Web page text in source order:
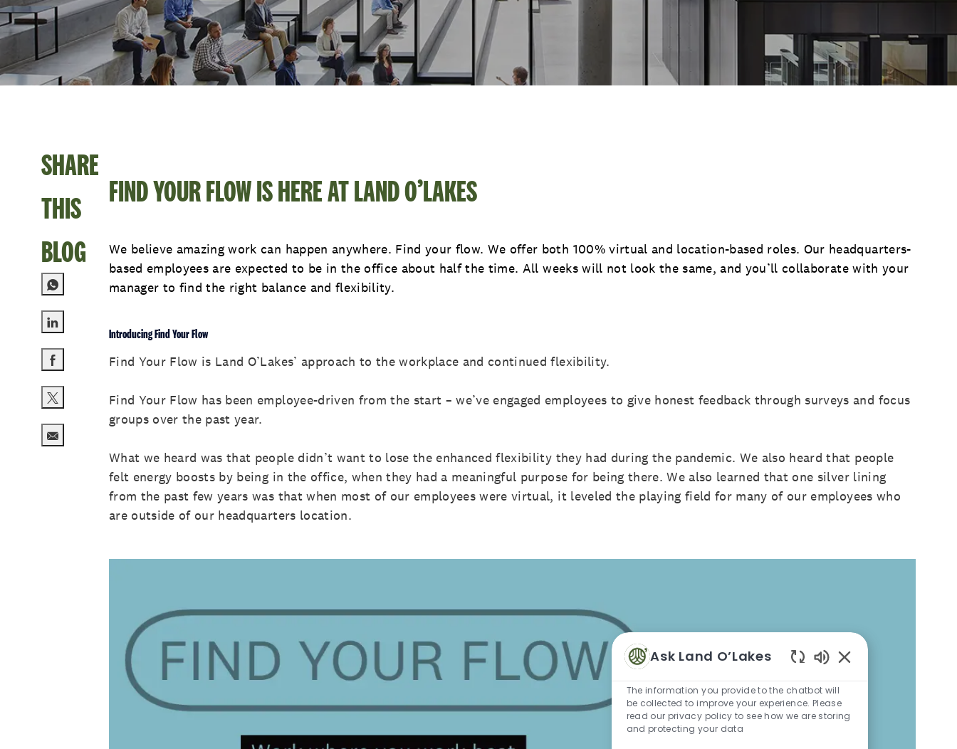
SHARE
THIS
BLOG
Share via LinkedIn
Share via twitter
Share via email
FIND YOUR FLOW IS HERE AT LAND O’LAKES
We believe amazing work can happen anywhere. Find your flow. We offer both 100% virtual and location-based roles. Our headquarters-
based employees are expected to be in the office about half the time. All weeks will not look the same, and you’ll collaborate with your
manager to find the right balance and flexibility.
Introducing Find Your Flow
Find Your Flow is Land O’Lakes’ approach to the workplace and continued flexibility.
Find Your Flow has been employee-driven from the start – we’ve engaged employees to give honest feedback through surveys and focus
groups over the past year.
What we heard was that people didn’t want to lose the enhanced flexibility they had during the pandemic. We also heard that people
felt energy boosts by being in the office, when they had a meaningful purpose for being there. We also learned that one silver lining
from the past few years was that when most of our employees were virtual, it leveled the playing field for many of our employees who
are outside of our headquarters location.
Ask Land O’Lakes
The information you provide to the chatbot will
be collected to improve your experience. Please
read our privacy policy to see how we are storing
and protecting your data